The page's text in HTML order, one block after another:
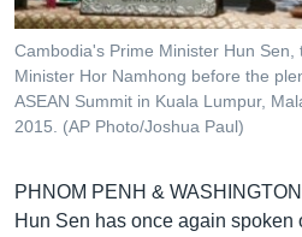
និង​
ចូល​
ទៅ​
កាន់​
ទំព័រ​
រក
បណ្តាញ​សង្គម
ភាសា
Cambodia's Prime Minister Hun
Minister Hor Namhong before the
ASEAN Summit in Kuala Lumpur,
2015. (AP Photo/Joshua Paul)
PHNOM PENH &
Hun Sen has once again spoken